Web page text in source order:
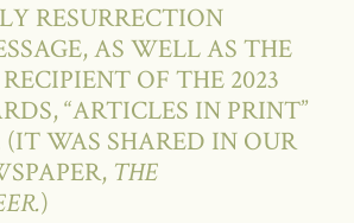
RESURRECTION
AS WELL AS THE
OF THE 2023
“ARTICLES IN PRINT”
(IT WAS SHARED IN OUR
THE
)